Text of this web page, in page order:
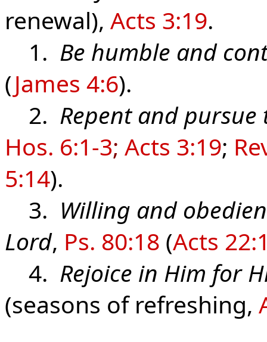
renewal), Acts 3:19.
1. Be humble and
(James 4:6).
2. Repent and
Hos. 6:1-3; Acts 3:19;
5:14).
3. Willing and
Lord, Ps. 80:18 (Acts
4. Rejoice in Him for
(seasons of refreshing,